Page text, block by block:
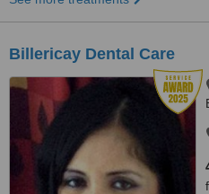
Billericay Dental Care